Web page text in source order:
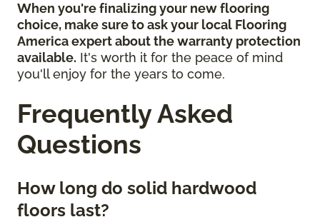
When you're finalizing your new flooring
choice, make sure to ask your local Flooring
America expert about the warranty protection
available. It's worth it for the peace of mind
you'll enjoy for the years to come.
Frequently Asked
Questions
How long do solid hardwood
floors last?